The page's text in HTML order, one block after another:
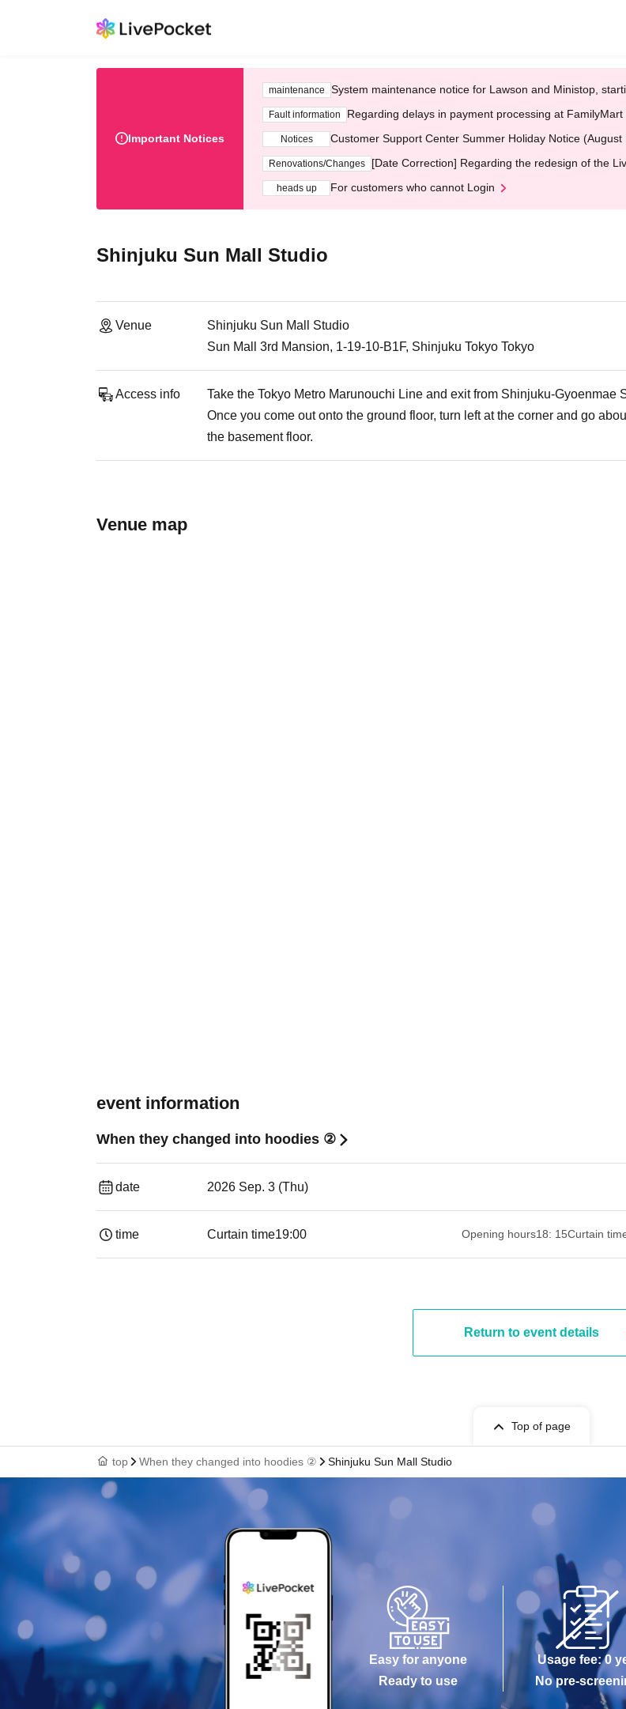
Important Notices
maintenance System maintenance notice for Lawson and Ministop,
Fault information Regarding delays in payment processing at FamilyMart
Notices Customer Support Center Summer Holiday Notice
Renovations/Changes [Date Correction] Regarding the redesign of the
heads up For customers who cannot Login
Shinjuku Sun Mall Studio
Venue
Shinjuku Sun Mall Studio
Sun Mall 3rd Mansion, 1-19-10-B1F, Shinjuku Tokyo Tokyo
Access info
Take the Tokyo Metro Marunouchi Line and exit from Shinjuku-Gyoenmae
Once you come out onto the ground floor, turn left at the corner and go
the basement floor.
Venue map
event information
When they changed into hoodies ②
date 2026 Sep. 3 (Thu)
time Curtain time19:00​ ​ ​ ​​ ​​ ​​ ​​ ​​ ​​ ​​ ​​ ​​ ​​ ​​ ​​ ​​ ​​ ​​ ​​ ​​ ​​ ​​ ​​ ​​ ​​ ​​ ​​ ​​ ​​ ​​ ​​ ​​ ​​ ​​ ​​ ​​ ​​ ​​ ​​ ​​ ​​ ​​ ​​ ​​ ​​ ​​ ​​ ​​ ​​ ​​ ​ Opening hours18: 15Curtain
Return to event details
Top of page
top When they changed into hoodies ② Shinjuku Sun Mall Studio
Easy for anyone
Ready to use
Usage fee: 0
No pre-